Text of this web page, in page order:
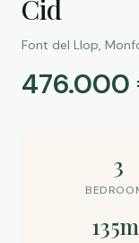
Cid
Font del Llop,
476.000
3